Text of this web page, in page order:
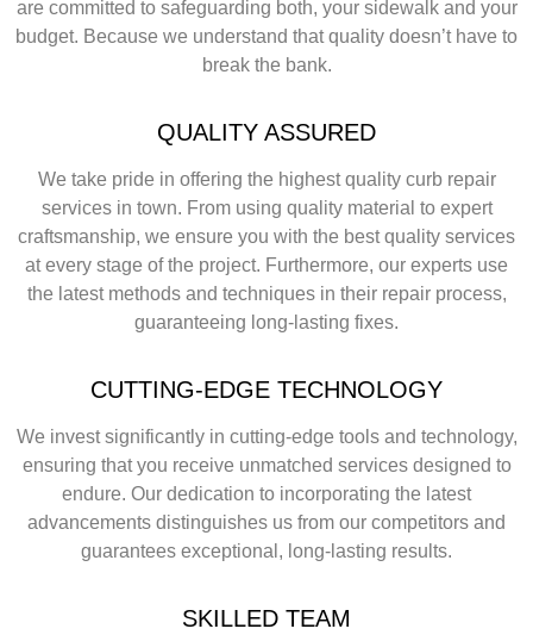
are committed to safeguarding both, your sidewalk and your
budget. Because we understand that quality doesn’t have to
break the bank.
QUALITY ASSURED
We take pride in offering the highest quality curb repair
services in town. From using quality material to expert
craftsmanship, we ensure you with the best quality services
at every stage of the project. Furthermore, our experts use
the latest methods and techniques in their repair process,
guaranteeing long-lasting fixes.
CUTTING-EDGE TECHNOLOGY
We invest significantly in cutting-edge tools and technology,
ensuring that you receive unmatched services designed to
endure. Our dedication to incorporating the latest
advancements distinguishes us from our competitors and
guarantees exceptional, long-lasting results.
SKILLED TEAM